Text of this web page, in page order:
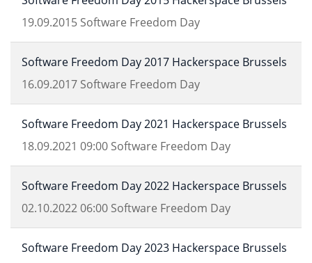
19.09.2015 Software Freedom Day
Software Freedom Day 2017 Hackerspace Brussels
16.09.2017 Software Freedom Day
Software Freedom Day 2021 Hackerspace Brussels
18.09.2021 09:00 Software Freedom Day
Software Freedom Day 2022 Hackerspace Brussels
02.10.202206:00 Software Freedom Day
Software Freedom Day 2023 Hackerspace Brussels